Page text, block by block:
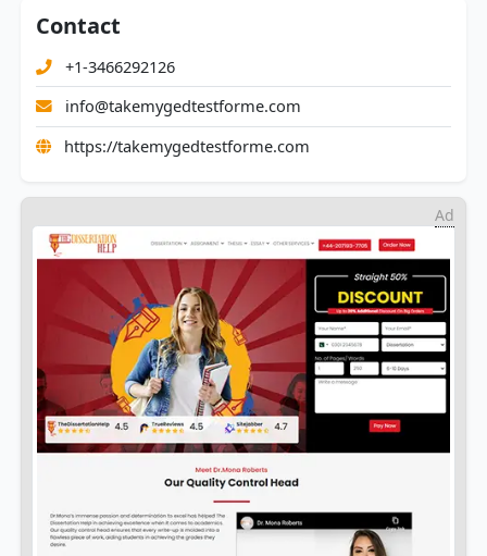
Contact
+1-3466292126
info@takemygedtestforme.com
https://takemygedtestforme.com
Ad